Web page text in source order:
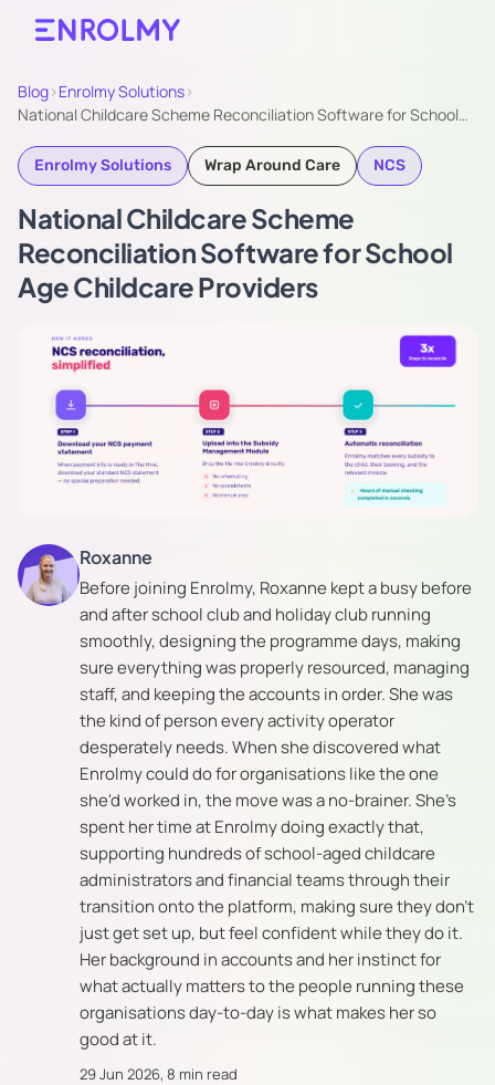
Blog›Enrolmy Solutions›
National Childcare Scheme Reconciliation Software for School…
Enrolmy Solutions Wrap Around Care NCS
National Childcare Scheme
Reconciliation Software for School
Age Childcare Providers
Roxanne
Before joining Enrolmy, Roxanne kept a busy before
and after school club and holiday club running
smoothly, designing the programme days, making
sure everything was properly resourced, managing
staff, and keeping the accounts in order. She was
the kind of person every activity operator
desperately needs. When she discovered what
Enrolmy could do for organisations like the one
she'd worked in, the move was a no-brainer. She's
spent her time at Enrolmy doing exactly that,
supporting hundreds of school-aged childcare
administrators and financial teams through their
transition onto the platform, making sure they don't
just get set up, but feel confident while they do it.
Her background in accounts and her instinct for
what actually matters to the people running these
organisations day-to-day is what makes her so
good at it.
29 Jun 2026, 8 min read